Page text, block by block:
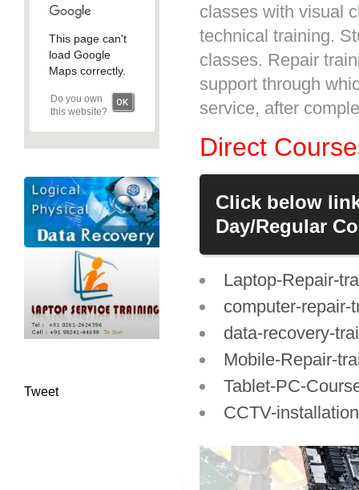
This page can't
load Google
Maps correctly.
Do you own
this website?
OK
Tweet
classes with visual
technical training.
classes. Repair
support through
service, after
Direct
Click below
Day/Regular
Laptop-Repair-
computer-repair-
data-recovery-
Mobile-Repair-
Tablet-PC-
CCTV-